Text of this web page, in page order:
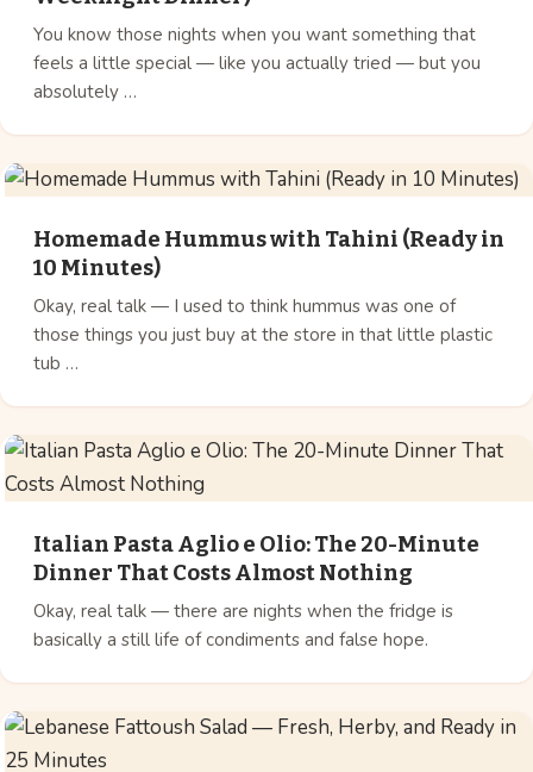
You know those nights when you want something that
feels a little special — like you actually tried — but you
absolutely …
Homemade Hummus with Tahini (Ready in
10 Minutes)
Okay, real talk — I used to think hummus was one of
those things you just buy at the store in that little plastic
tub …
Italian Pasta Aglio e Olio: The 20-Minute
Dinner That Costs Almost Nothing
Okay, real talk — there are nights when the fridge is
basically a still life of condiments and false hope.